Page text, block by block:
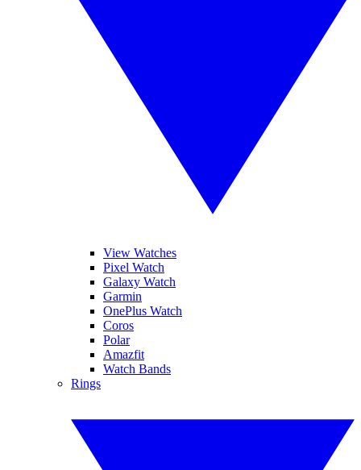
View Watches
Pixel Watch
Galaxy Watch
Garmin
OnePlus Watch
Coros
Polar
Amazfit
Watch Bands
Rings